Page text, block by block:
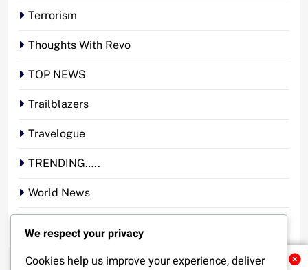
Terrorism
Thoughts With Revo
TOP NEWS
Trailblazers
Travelogue
TRENDING…..
World News
We respect your privacy
Cookies help us improve your experience, deliver